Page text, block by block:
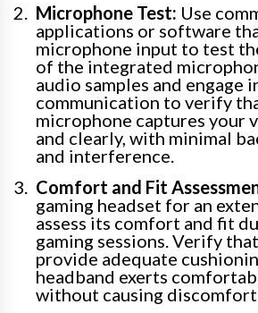
Microphone Test: Use
applications or software
microphone input to test
of the integrated
audio samples and engage
communication to verify
microphone captures your
and clearly, with minimal
and interference.
Comfort and Fit
gaming headset for an
assess its comfort and fit
gaming sessions. Verify
provide adequate
headband exerts
without causing discomfort